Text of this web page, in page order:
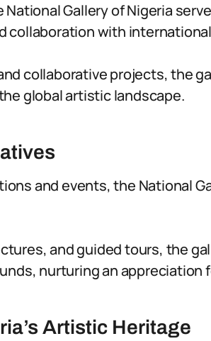
Gallery of Nigeria
collaboration with
collaborative projects, the
global artistic landscape.
and events, the National
and guided tours, the
nurturing an appreciation
Artistic Heritage